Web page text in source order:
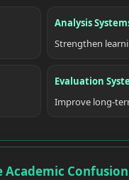
Analysis
Strengthen
Evaluation
Improve long-
Academic Confusion